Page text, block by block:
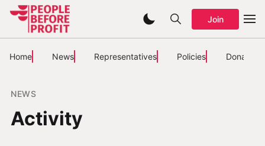
Join
Home News Representatives Policies Donate
NEWS
Activity